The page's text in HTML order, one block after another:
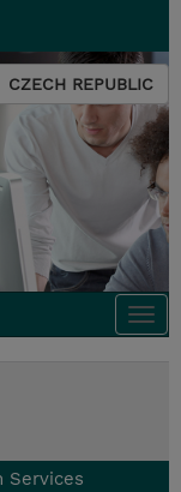
CZECH REPUBLIC
Services